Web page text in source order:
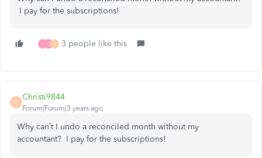
I pay for the subscriptions!
K O S 3 people like this
C
Christi9844
Forum|Forum|3 years ago
Why can’t I undo a reconciled month without my
accountant? I pay for the subscriptions!